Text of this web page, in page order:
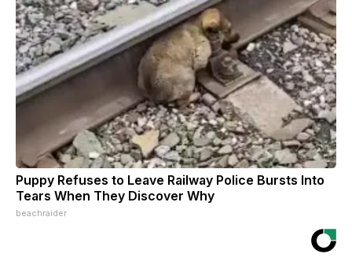
Puppy Refuses to Leave Railway Police Bursts Into
Tears When They Discover Why
beachraider